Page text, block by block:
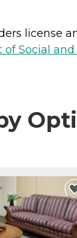
license
Social